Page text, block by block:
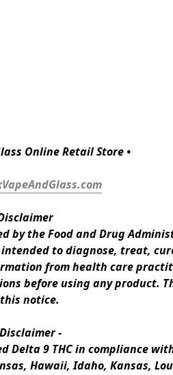
Online Retail Store •
the Food and Drug
to diagnose, treat,
from health care
before using any product.
notice.
Disclaimer -
Delta 9 THC in compliance
Hawaii, Idaho, Kansas,